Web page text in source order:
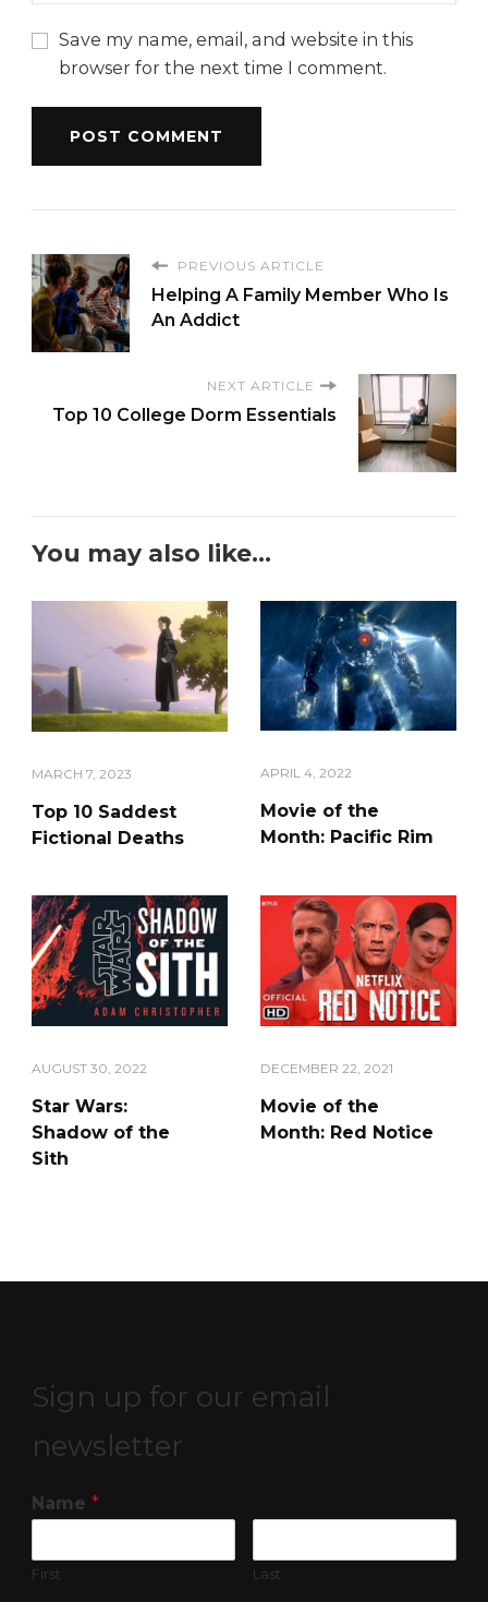
Save my name, email, and website in this
browser for the next time I comment.
PREVIOUS ARTICLE
Helping A Family Member Who Is
An Addict
NEXT ARTICLE
Top 10 College Dorm Essentials
You may also like...
MARCH 7, 2023
Top 10 Saddest
Fictional Deaths
APRIL 4, 2022
Movie of the
Month: Pacific Rim
AUGUST 30, 2022
Star Wars:
Shadow of the
Sith
DECEMBER 22, 2021
Movie of the
Month: Red Notice
Sign up for our email
newsletter
Name *
First Last